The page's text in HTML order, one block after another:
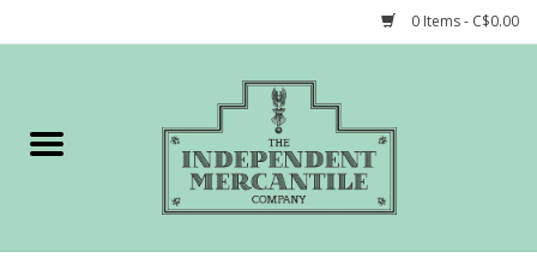
0 Items - C$0.00
Gift cards